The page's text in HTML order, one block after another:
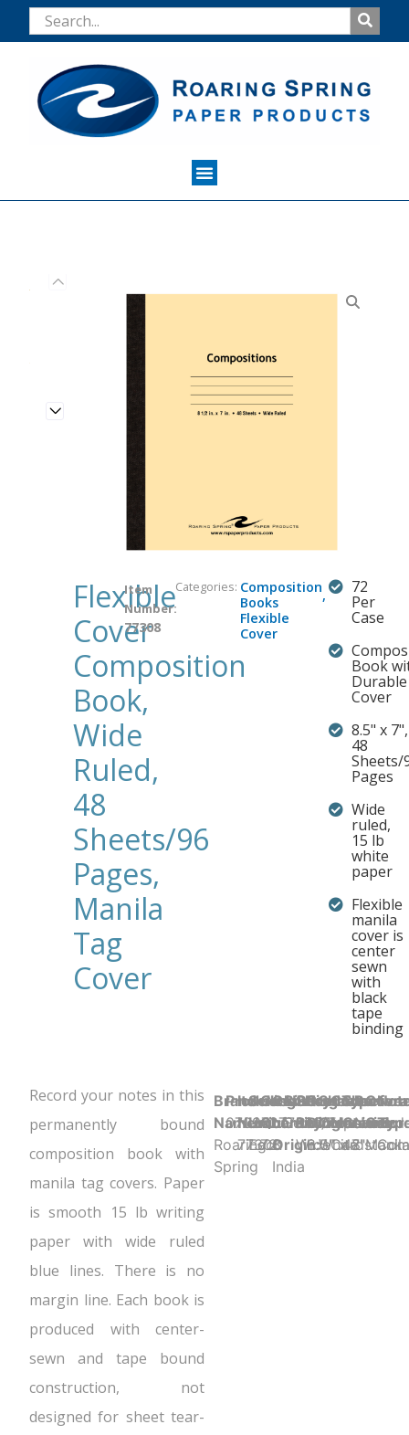
Flexible
Cover
Composition
Book,
Wide
Ruled,
48
Sheets/96
Pages,
Manila
Tag
Cover
Item
Number:
77308
Categories: Composition
Books
,
Flexible
Cover
72
Per
Case
Book
Cover
8.5" x 7",
48
Sheets/
Pages
Wide
ruled,
15 lb
white
paper
Flexible
manila
cover is
center
sewn
with
black
tape
binding
Record your notes in this
permanently bound
composition book with
manila tag covers. Paper
is smooth 15 lb writing
paper with wide ruled
blue lines. There is no
margin line. Each book is
produced with center-
sewn and tape bound
construction, not
designed for sheet tear-
Brand
Name:
Roaring
Spring
Product UPC:
070972773080
Item
Number:
77308
Selling
Unit:
Each
Case
Quantity:
72
Country
of
Origin:
India
Binding Type:
Sewn/Tapebound
Sheet
Ruling:
Wide
Product
Dimensions:
8.5" x 7"
Sheet
Color:
White
Cover
Material:
Cardstock
Sheet
Count:
48
N
Cover
Color: